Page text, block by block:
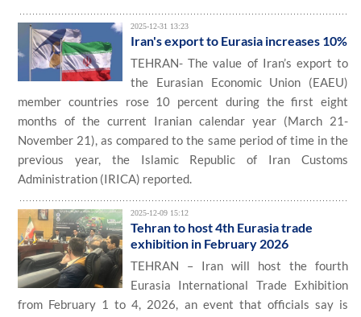
2025-12-31 13:23
Iran's export to Eurasia increases 10%
TEHRAN- The value of Iran’s export to
the Eurasian Economic Union (EAEU)
member countries rose 10 percent during the first eight
months of the current Iranian calendar year (March 21-
November 21), as compared to the same period of time in the
previous year, the Islamic Republic of Iran Customs
Administration (IRICA) reported.
2025-12-09 15:12
Tehran to host 4th Eurasia trade
exhibition in February 2026
TEHRAN – Iran will host the fourth
Eurasia International Trade Exhibition
from February 1 to 4, 2026, an event that officials say is